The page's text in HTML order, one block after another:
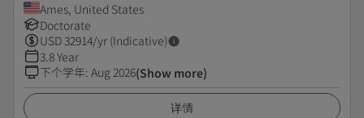
Ames, United States
Doctorate
USD32914/yr (Indicative)
3.8 Year
下个学年: Aug 2026(Show more)
详情